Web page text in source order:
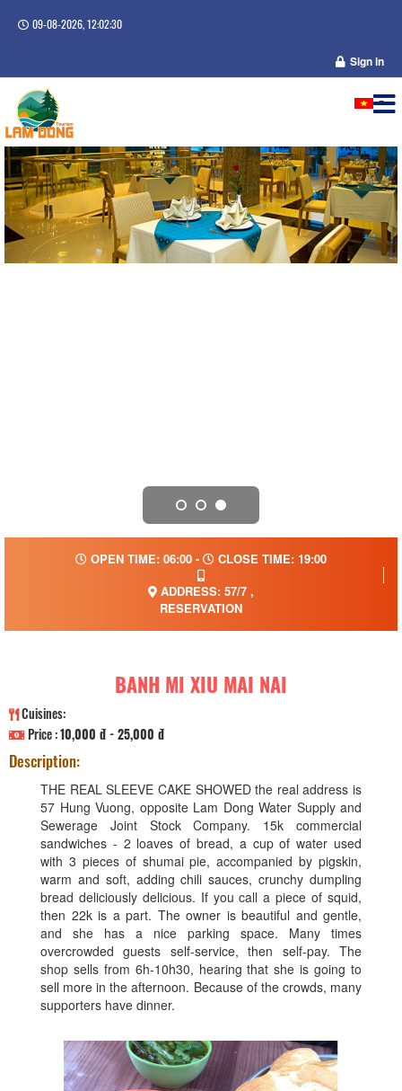
09-08-2026, 12:02:31
Sign in
OPEN TIME: 06:00 -
CLOSE TIME: 19:00
ADDRESS: 57/7 ,
RESERVATION
BANH MI XIU MAI NAI
Cuisines:
Price :10,000 đ - 25,000 đ
Description:
THE REAL SLEEVE CAKE SHOWED the real address is
57 Hung Vuong, opposite Lam Dong Water Supply and
Sewerage Joint Stock Company. 15k commercial
sandwiches - 2 loaves of bread, a cup of water used
with 3 pieces of shumai pie, accompanied by pigskin,
warm and soft, adding chili sauces, crunchy dumpling
bread deliciously delicious. If you call a piece of squid,
then 22k is a part. The owner is beautiful and gentle,
and she has a nice parking space. Many times
overcrowded guests self-service, then self-pay. The
shop sells from 6h-10h30, hearing that she is going to
sell more in the afternoon. Because of the crowds, many
supporters have dinner.